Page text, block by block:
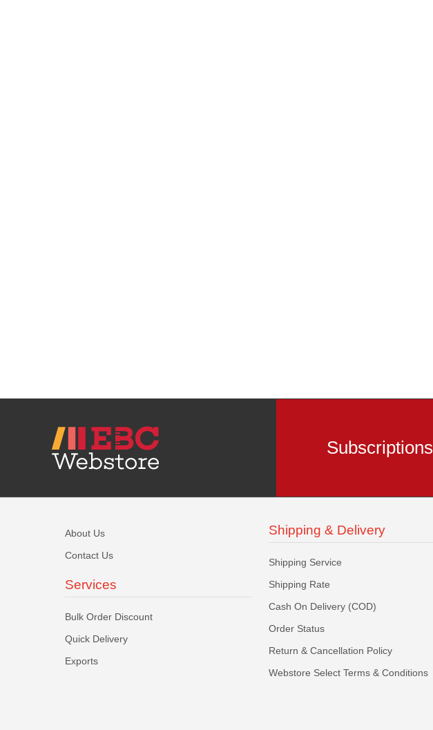
Subscriptions
About Us
Contact Us
Services
Bulk Order Discount
Quick Delivery
Exports
Shipping & Delivery
Shipping Service
Shipping Rate
Cash On Delivery (COD)
Order Status
Return & Cancellation Policy
Webstore Select Terms & Conditions